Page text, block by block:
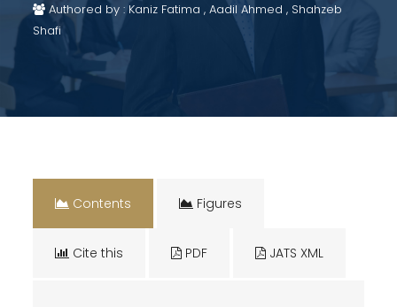
Authored by : Kaniz Fatima , Aadil Ahmed , Shahzeb
Shafi
Contents Figures
Cite this PDF JATS XML